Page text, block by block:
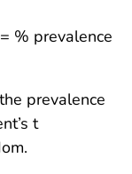
% prevalence
prevalence
t